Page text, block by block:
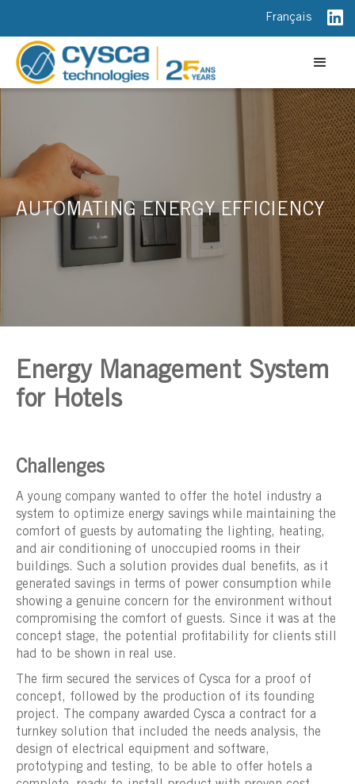
Français
AUTOMATING ENERGY EFFICIENCY
Energy Management System
for Hotels
Challenges
A young company wanted to offer the hotel industry a
system to optimize energy savings while maintaining the
comfort of guests by automating the lighting, heating,
and air conditioning of unoccupied rooms in their
buildings. Such a solution provides dual benefits, as it
generated savings in terms of power consumption while
showing a genuine concern for the environment without
compromising the comfort of guests. Since it was at the
concept stage, the potential profitability for clients still
had to be shown in real use.
The firm secured the services of Cysca for a proof of
concept, followed by the production of its founding
project. The company awarded Cysca a contract for a
turnkey solution that included the needs analysis, the
design of electrical equipment and software,
prototyping and testing, to be able to offer hotels a